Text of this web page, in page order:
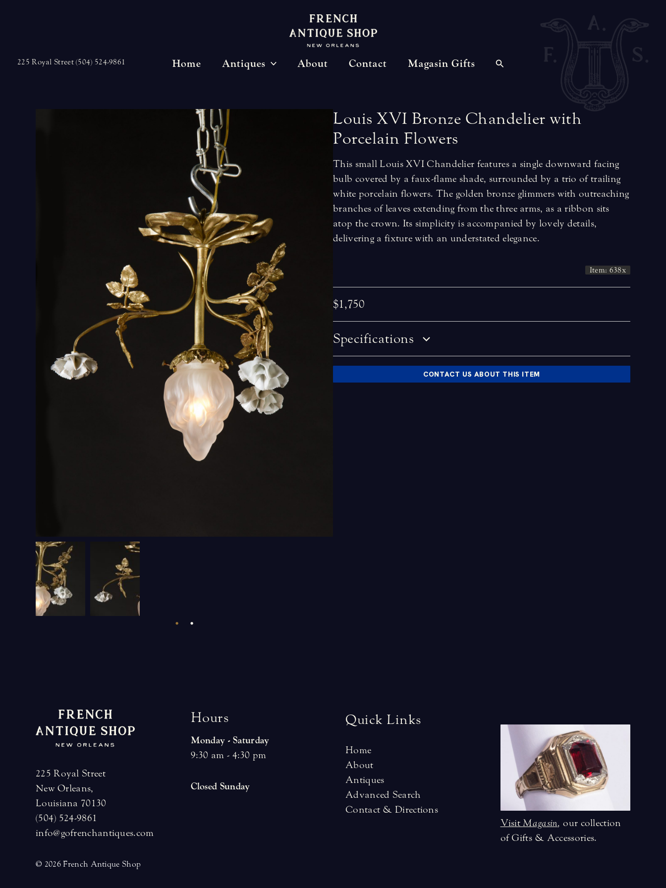
225 Royal Street (504) 524-9861 Home Antiques About Contact Magasin Gifts
Louis XVI Bronze Chandelier with
Porcelain Flowers
This small Louis XVI Chandelier features a single downward facing
bulb covered by a faux-flame shade, surrounded by a trio of trailing
white porcelain flowers. The golden bronze glimmers with outreaching
branches of leaves extending from the three arms, as a ribbon sits
atop the crown. Its simplicity is accompanied by lovely details,
delivering a fixture with an understated elegance.
Item: 638x
$1,750
Specifications
CONTACT US ABOUT THIS ITEM
225 Royal Street
New Orleans,
Louisiana 70130
(504) 524-9861
info@gofrenchantiques.com
© 2026 French Antique Shop
Hours
Monday - Saturday
9:30 am - 4:30 pm
Closed Sunday
Quick Links
Home
About
Antiques
Advanced Search
Contact & Directions
VisitMagasin, our collection
of Gifts & Accessories.